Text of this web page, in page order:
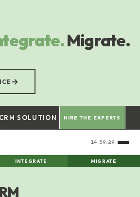
Migrate.
→
SOLUTION HIRE THE EXPERTS
14:59:30
INTEGRATE MIGRATE